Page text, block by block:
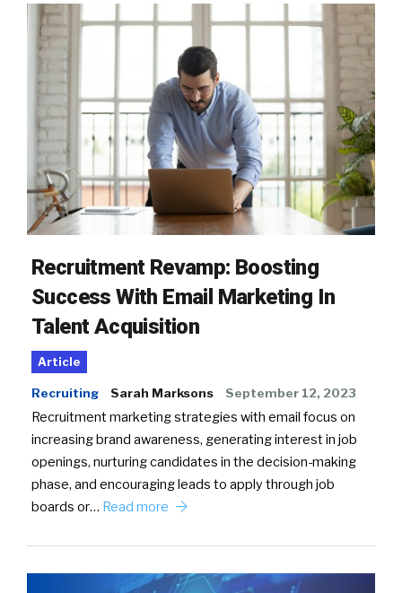
Recruitment Revamp: Boosting
Success With Email Marketing In
Talent Acquisition
Article
Recruiting Sarah Marksons September 12, 2023
Recruitment marketing strategies with email focus on
increasing brand awareness, generating interest in job
openings, nurturing candidates in the decision-making
phase, and encouraging leads to apply through job
boards or… Read more